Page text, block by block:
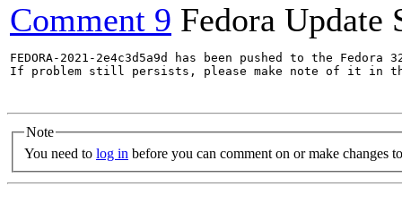
Comment 9 Fedora Update
FEDORA-2021-2e4c3d5a9d has been pushed to the
If problem still persists, please make note of it in
Note
You need to log in before you can comment on or make changes